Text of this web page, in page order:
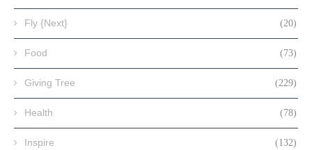
Fly {Next} (20)
Food (73)
Giving Tree (229)
Health (78)
Inspire (132)